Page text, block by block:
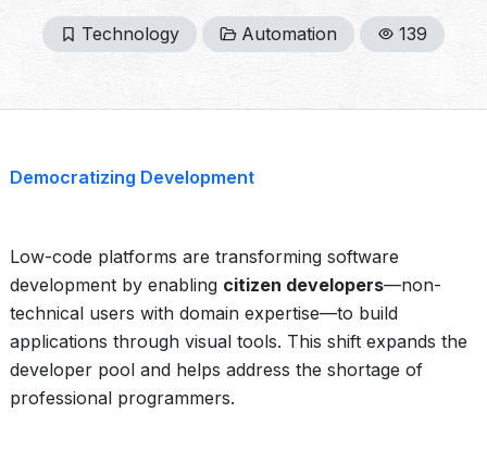
Technology Automation 139
Democratizing Development
Low-code platforms are transforming software
development by enabling citizen developers—non-
technical users with domain expertise—to build
applications through visual tools. This shift expands the
developer pool and helps address the shortage of
professional programmers.